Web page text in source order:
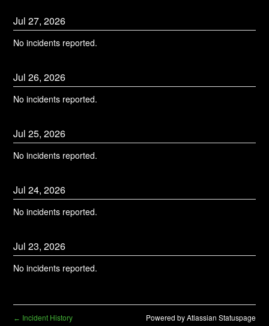
Jul27,2026
No incidents reported.
Jul26,2026
No incidents reported.
Jul25,2026
No incidents reported.
Jul24,2026
No incidents reported.
Jul23,2026
No incidents reported.
← Incident History Powered by Atlassian Statuspage